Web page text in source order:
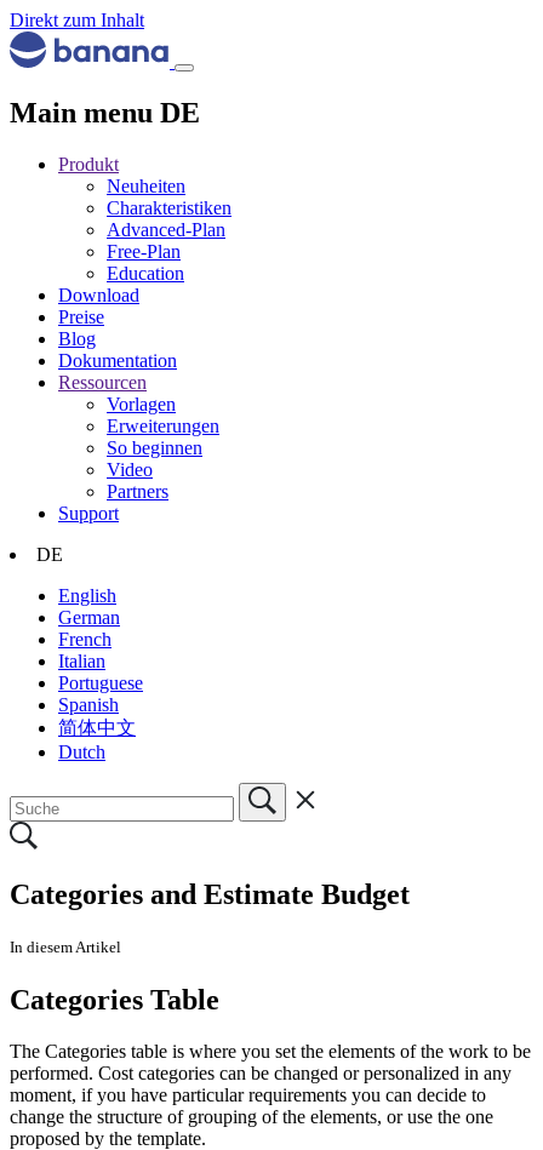
Direkt zum Inhalt
Main menu DE
Produkt
Neuheiten
Charakteristiken
Advanced-Plan
Free-Plan
Education
Download
Preise
Blog
Dokumentation
Ressourcen
Vorlagen
Erweiterungen
So beginnen
Video
Partners
Support
DE
English
German
French
Italian
Portuguese
Spanish
简体中文
Dutch
Categories and Estimate Budget
In diesem Artikel
Categories Table
The Categories table is where you set the elements of the work to be
performed. Cost categories can be changed or personalized in any
moment, if you have particular requirements you can decide to
change the structure of grouping of the elements, or use the one
proposed by the template.